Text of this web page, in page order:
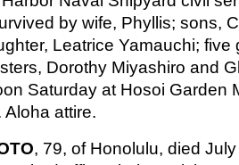
by wife, Phyllis; sons,
Leatrice Yamauchi; five
Dorothy Miyashiro and
Saturday at Hosoi Garden
attire.
, 79, of Honolulu, died